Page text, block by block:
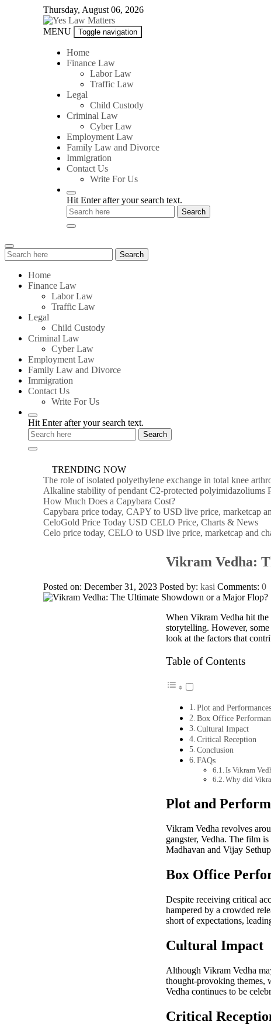
Thursday, August 06, 2026
Yes
Matters
MENU Toggle navigation
Home
Finance Law
Labor Law
Traffic Law
Legal
Child Custody
Criminal Law
Cyber Law
Employment Law
Family Law and Divorce
Immigration
Contact Us
Write For Us
Hit Enter after your search text.
Search
for:
Search
Home
Finance Law
Labor Law
Traffic Law
Legal
Child Custody
Criminal Law
Cyber Law
Employment Law
Family Law and Divorce
Immigration
Contact Us
Write For Us
Hit Enter after your search text.
TRENDING NOW
The role of isolated polyethylene exchange in total knee
Alkaline stability of pendant C2-protected polyimidazoliums
How Much Does a Capybara Cost?
Capybara price today, CAPY to USD live price, marketcap
CeloGold Price Today USD CELO Price, Charts & News
Celo price today, CELO to USD live price, marketcap and
Vikram Vedha:
Posted on: December 31, 2023 Posted by:kasi Comments:0
When Vikram Vedha hit
storytelling. However,
look at the factors that
Table of Contents
Plot and Performances
Box Office
Cultural Impact
Critical Reception
Conclusion
FAQs
Is Vikram
Why did
Plot and
Vikram Vedha revolves
gangster, Vedha. The film
Madhavan and Vijay
Box Office
Despite receiving critical
hampered by a crowded
short of expectations,
Cultural Impact
Although Vikram Vedha
thought-provoking themes,
Vedha continues to be
Critical